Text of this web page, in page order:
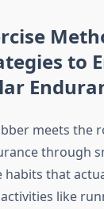
to
meets
through
habits that
like